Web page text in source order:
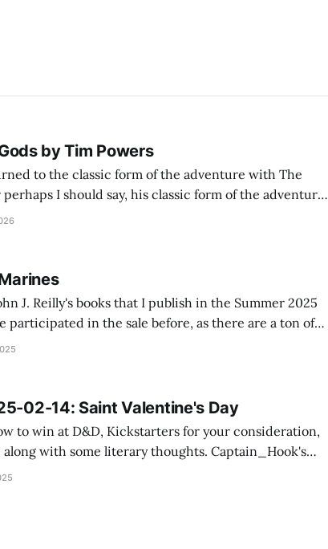
by Tim Powers
to the classic form of the adventure with The
I should say, his classic form of the adventure,
so compelling that it threatens to displace
J. Reilly's books that I publish in the Summer 2025
participated in the sale before, as there are a ton of
participate, and I usually sell a few copies
02-14: Saint Valentine's Day
to win at D&D, Kickstarters for your consideration,
with some literary thoughts. Captain_Hook's
Toy Soldiers' An excellent reflection on